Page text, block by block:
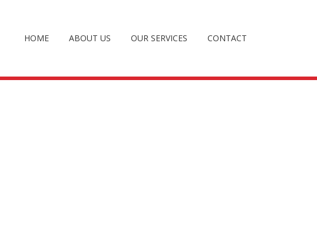
HOME ABOUT US OUR SERVICES CONTACT